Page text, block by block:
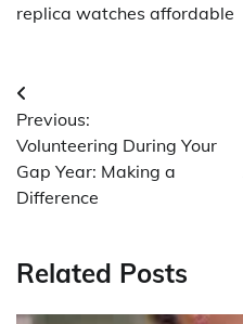
replica watches affordable
Post
navigation
Previous:
Volunteering During Your
Gap Year: Making a
Difference
Related Posts